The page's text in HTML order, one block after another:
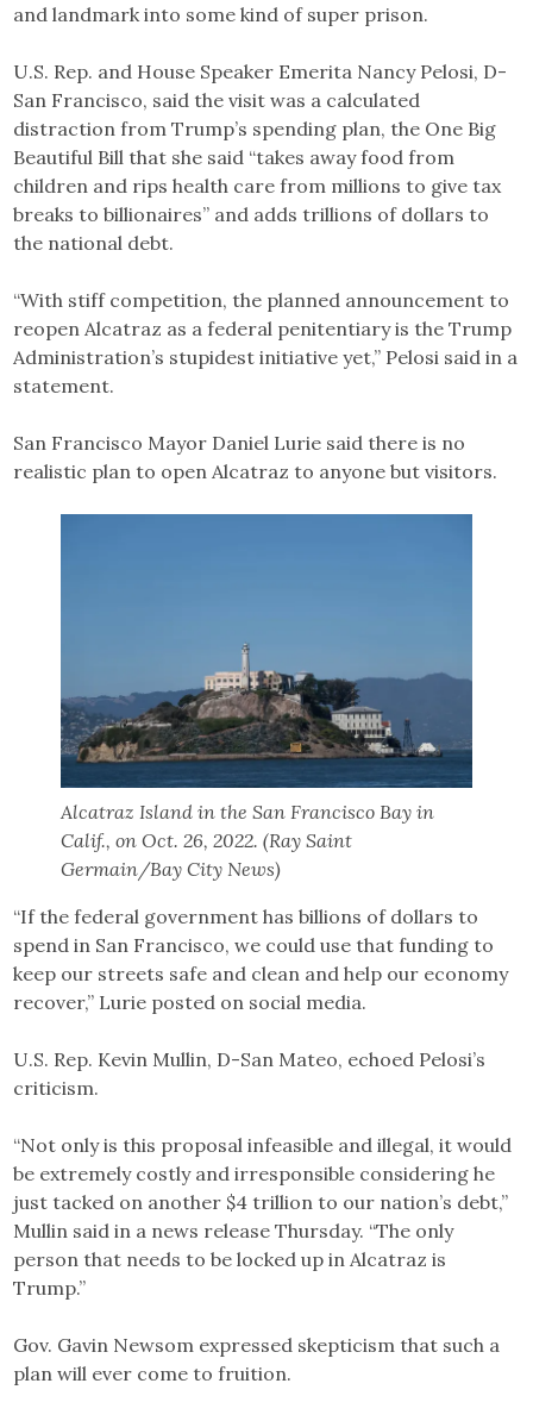
and landmark into some kind of super prison.
U.S. Rep. and House Speaker Emerita Nancy Pelosi, D-
San Francisco, said the visit was a calculated
distraction from Trump’s spending plan, the One Big
Beautiful Bill that she said “takes away food from
children and rips health care from millions to give tax
breaks to billionaires” and adds trillions of dollars to
the national debt.
“With stiff competition, the planned announcement to
reopen Alcatraz as a federal penitentiary is the Trump
Administration’s stupidest initiative yet,” Pelosi said in a
statement.
San Francisco Mayor Daniel Lurie said there is no
realistic plan to open Alcatraz to anyone but visitors.
Alcatraz Island in the San Francisco Bay in
Calif., on Oct. 26, 2022. (Ray Saint
Germain/Bay City News)
“If the federal government has billions of dollars to
spend in San Francisco, we could use that funding to
keep our streets safe and clean and help our economy
recover,” Lurie posted on social media.
U.S. Rep. Kevin Mullin, D-San Mateo, echoed Pelosi’s
criticism.
“Not only is this proposal infeasible and illegal, it would
be extremely costly and irresponsible considering he
just tacked on another $4 trillion to our nation’s debt,”
Mullin said in a news release Thursday. “The only
person that needs to be locked up in Alcatraz is
Trump.”
Gov. Gavin Newsom expressed skepticism that such a
plan will ever come to fruition.